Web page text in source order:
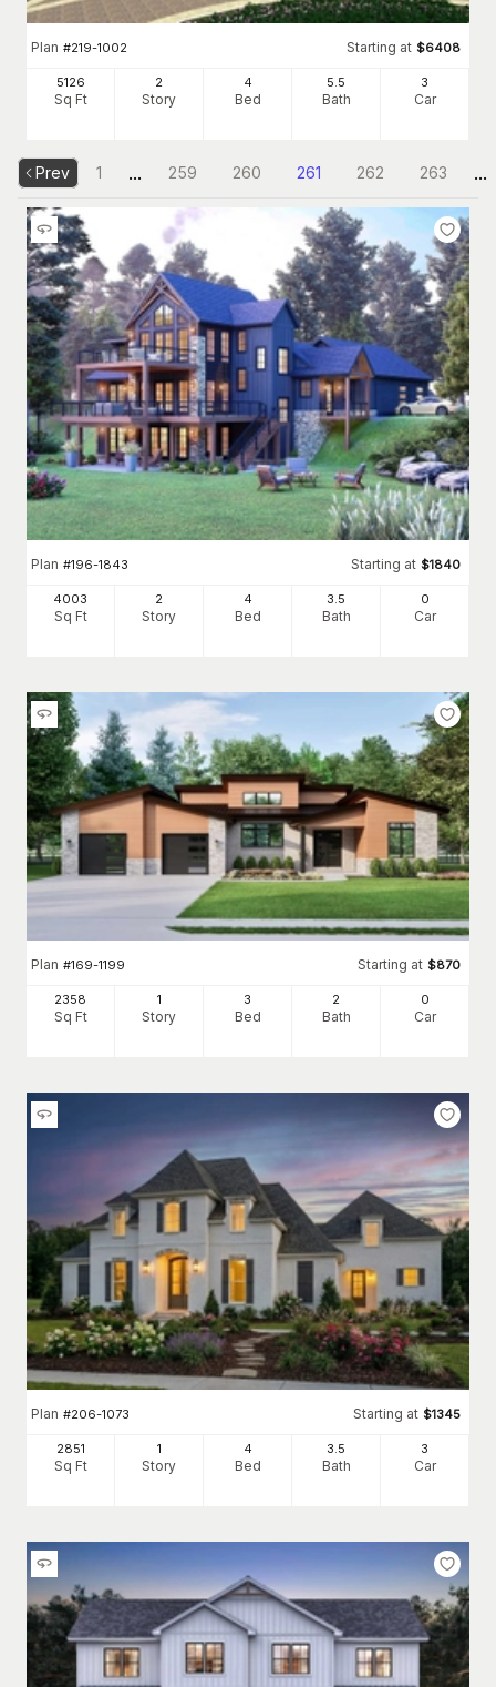
Plan #219-1002 Starting at $6408
5126
Sq Ft
2
Story
4
Bed
5.5
Bath
3
Car
Prev 1 ... 259 260 261 262 263 ...
Plan #196-1843 Starting at $1840
4003
Sq Ft
2
Story
4
Bed
3.5
Bath
0
Car
Plan #169-1199 Starting at $870
2358
Sq Ft
1
Story
3
Bed
2
Bath
0
Car
Plan #206-1073 Starting at $1345
2851
Sq Ft
1
Story
4
Bed
3 .5
Bath
3
Car